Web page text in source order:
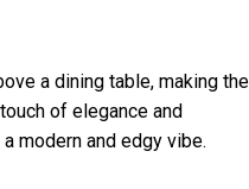
a dining table, making the
of elegance and
modern and edgy vibe.